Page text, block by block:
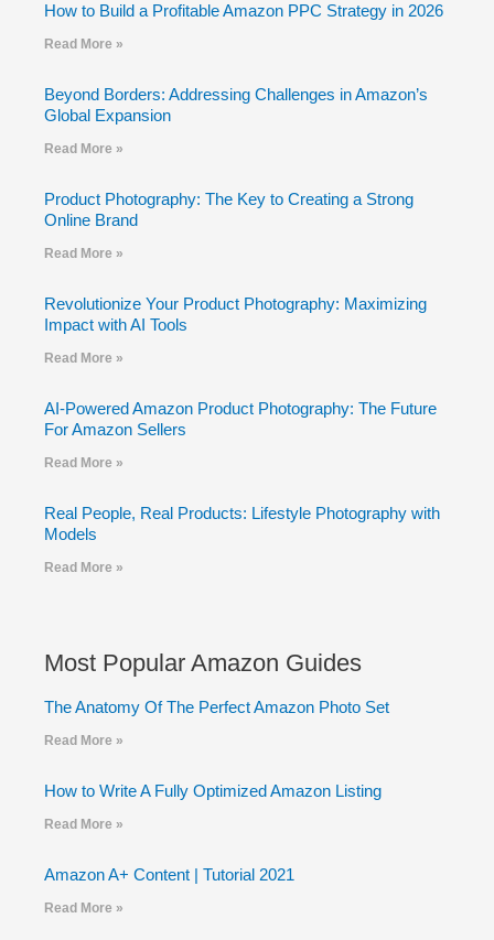
How to Build a Profitable Amazon PPC Strategy in 2026
Read More »
Beyond Borders: Addressing Challenges in Amazon’s
Global Expansion
Read More »
Product Photography: The Key to Creating a Strong
Online Brand
Read More »
Revolutionize Your Product Photography: Maximizing
Impact with AI Tools
Read More »
AI-Powered Amazon Product Photography: The Future
For Amazon Sellers
Read More »
Real People, Real Products: Lifestyle Photography with
Models
Read More »
Most Popular Amazon Guides
The Anatomy Of The Perfect Amazon Photo Set
Read More »
How to Write A Fully Optimized Amazon Listing
Read More »
Amazon A+ Content | Tutorial 2021
Read More »